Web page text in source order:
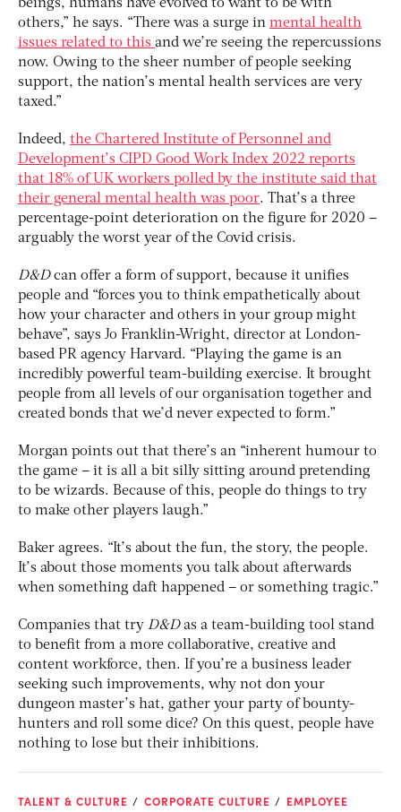
beings, humans have evolved to want to be with
others,” he says. “There was a surge in mental health
issues related to this and we’re seeing the repercussions
now. Owing to the sheer number of people seeking
support, the nation’s mental health services are very
taxed.”
Indeed, the Chartered Institute of Personnel and
Development’s CIPD Good Work Index 2022 reports
that 18% of UK workers polled by the institute said that
their general mental health was poor. That’s a three
percentage-point deterioration on the figure for 2020 –
arguably the worst year of the Covid crisis.
D&Dcan offer a form of support, because it unifies
people and “forces you to think empathetically about
how your character and others in your group might
behave”, says Jo Franklin-Wright, director at London-
based PR agency Harvard. “Playing the game is an
incredibly powerful team-building exercise. It brought
people from all levels of our organisation together and
created bonds that we’d never expected to form.”
Morgan points out that there’s an “inherent humour to
the game – it is all a bit silly sitting around pretending
to be wizards. Because of this, people do things to try
to make other players laugh.”
Baker agrees. “It’s about the fun, the story, the people.
It’s about those moments you talk about afterwards
when something daft happened – or something tragic.”
Companies that try D&Das a team-building tool stand
to benefit from a more collaborative, creative and
content workforce, then. If you’re a business leader
seeking such improvements, why not don your
dungeon master’s hat, gather your party of bounty-
hunters and roll some dice? On this quest, people have
nothing to lose but their inhibitions.
TALENT & CULTURE CORPORATE CULTURE
EMPLOYEE